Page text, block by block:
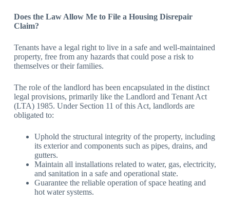
Does the Law Allow Me to File a Housing Disrepair
Claim?
Tenants have a legal right to live in a safe and well-maintained
property, free from any hazards that could pose a risk to
themselves or their families.
The role of the landlord has been encapsulated in the distinct
legal provisions, primarily like the Landlord and Tenant Act
(LTA) 1985. Under Section 11 of this Act, landlords are
obligated to:
Uphold the structural integrity of the property, including
its exterior and components such as pipes, drains, and
gutters.
Maintain all installations related to water, gas, electricity,
and sanitation in a safe and operational state.
Guarantee the reliable operation of space heating and
hot water systems.